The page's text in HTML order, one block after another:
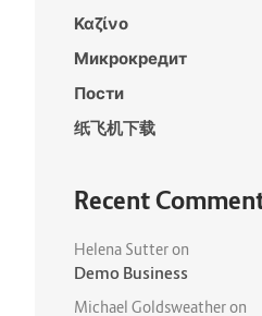
Καζίνο
Микрокредит
Пости
纸飞机下载
Recent
Helena Sutteron
Demo Business
Michael Goldsweatheron